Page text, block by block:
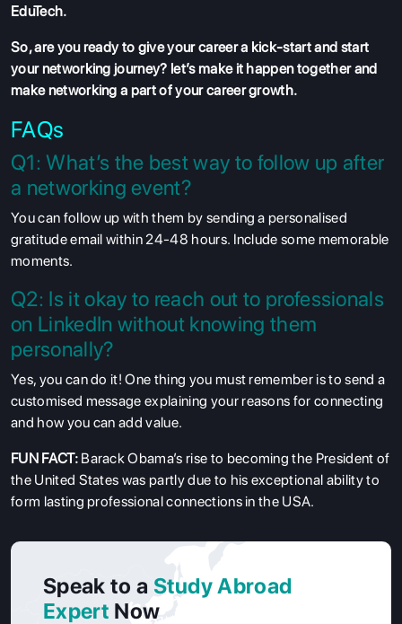
EduTech.
So, are you ready to give your career a kick-start and start
your networking journey? let’s make it happen together and
make networking a part of your career growth.
FAQs
Q1: What’s the best way to follow up after
a networking event?
You can follow up with them by sending a personalised
gratitude email within 24-48 hours. Include some memorable
moments.
Q2: Is it okay to reach out to professionals
on LinkedIn without knowing them
personally?
Yes, you can do it! One thing you must remember is to send a
customised message explaining your reasons for connecting
and how you can add value.
FUN FACT: Barack Obama’s rise to becoming the President of
the United States was partly due to his exceptional ability to
form lasting professional connections in the USA.
Speak to a Study Abroad
Expert Now